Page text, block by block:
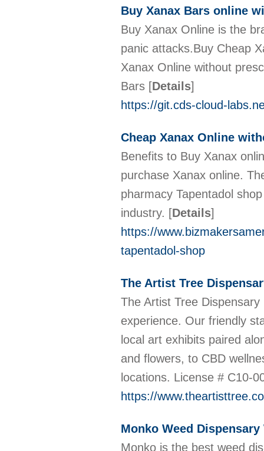
Buy Xanax Bars online
Buy Xanax Online is the
panic attacks.Buy Cheap
Xanax Online without
Bars [Details]
https://git.cds-cloud-
Cheap Xanax Online
Benefits to Buy Xanax
purchase Xanax online.
pharmacy Tapentadol
industry. [Details]
https://
tapentadol-shop
The Artist Tree
The Artist Tree
experience. Our friendly
local art exhibits paired
and flowers, to CBD
locations. License # C10-
https://
Monko Weed
Monko is the best weed